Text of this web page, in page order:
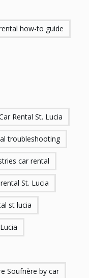
how-to guide
Rental St. Lucia
troubleshooting
car rental
St. Lucia
st lucia
Soufrière by car